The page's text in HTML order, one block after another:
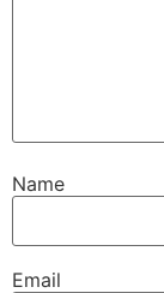
Name
Email